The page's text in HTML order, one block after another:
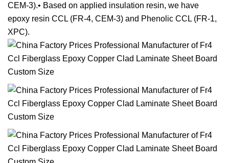
CEM-3).• Based on applied insulation resin, we have
epoxy resin CCL (FR-4, CEM-3) and Phenolic CCL (FR-1,
XPC).